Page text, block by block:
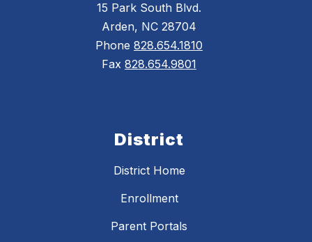
15 Park South Blvd.
Arden, NC 28704
Phone 828.654.1810
Fax 828.654.9801
District
District Home
Enrollment
Parent Portals